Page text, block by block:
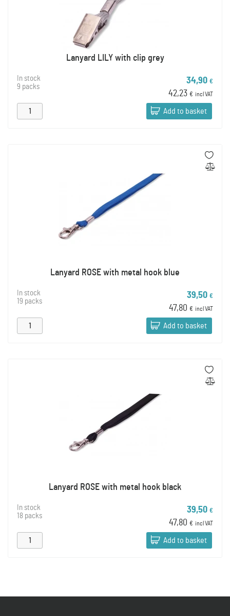
Lanyard LILY with clip grey
In stock
9 packs
34,90 €
42,23 € incl VAT
Add to basket
Lanyard ROSE with metal hook blue
In stock
19 packs
39,50 €
47,80 € incl VAT
Add to basket
Lanyard ROSE with metal hook black
In stock
18 packs
39,50 €
47,80 € incl VAT
Add to basket